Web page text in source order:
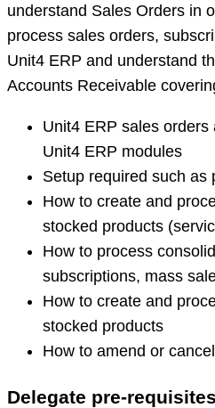
understand Sales Orders in
process sales orders,
Unit4 ERP and understand
Accounts Receivable
Unit4 ERP sales
Unit4 ERP modules
Setup required such as
How to create and
stocked products
How to process
subscriptions, mass
How to create and
stocked products
How to amend or
Delegate pre-requisites